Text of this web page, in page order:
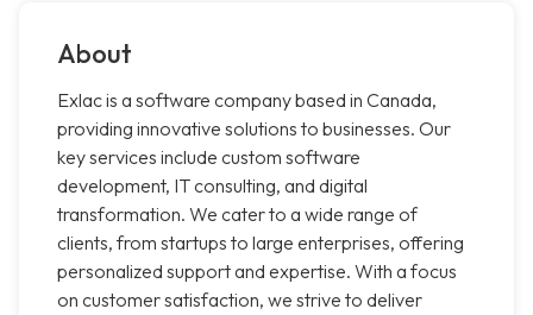
About
Exlac is a software company based in Canada,
providing innovative solutions to businesses. Our
key services include custom software
development, IT consulting, and digital
transformation. We cater to a wide range of
clients, from startups to large enterprises, offering
personalized support and expertise. With a focus
on customer satisfaction, we strive to deliver